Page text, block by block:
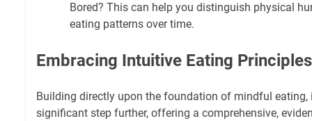
Bored? This can help you distinguish physical
eating patterns over time.
Embracing Intuitive Eating Principles
Building directly upon the foundation of mindful
significant step further, offering a comprehensive,